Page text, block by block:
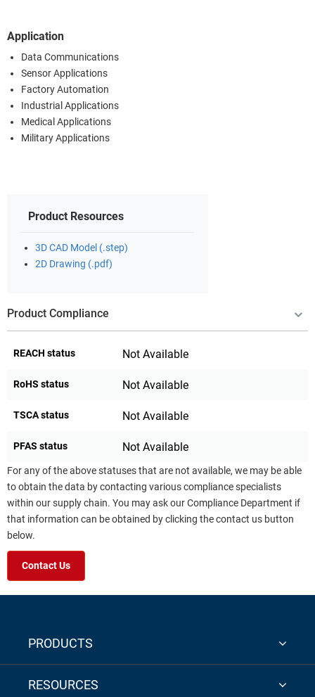
Application
Data Communications
Sensor Applications
Factory Automation
Industrial Applications
Medical Applications
Military Applications
Product Resources
3D CAD Model (.step)
2D Drawing (.pdf)
Product Compliance
REACH status Not Available
RoHS status Not Available
TSCA status Not Available
PFAS status Not Available
For any of the above statuses that are not available, we may be able
to obtain the data by contacting various compliance specialists
within our supply chain. You may ask our Compliance Department if
that information can be obtained by clicking the contact us button
below.
Contact Us
PRODUCTS
RESOURCES